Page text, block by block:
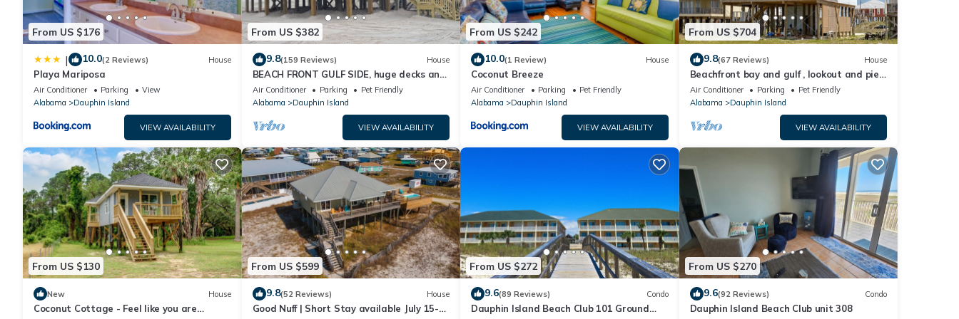
From US $176
| 10.0(2 Reviews) House
Playa Mariposa
Air Conditioner Parking
View
Alabama
Dauphin Island
VIEW AVAILABILITY
From US $382
9.8(159 Reviews) House
BEACH FRONT GULF SIDE, huge decks and
Ocean Views! Newly remodeled, like new!
Air Conditioner Parking
Pet Friendly
Alabama
Dauphin Island
VIEW AVAILABILITY
From US $242
10.0(1 Review) House
Coconut Breeze
Air Conditioner Parking
Pet Friendly
Alabama
Dauphin Island
VIEW AVAILABILITY
From US $704
9.8(67 Reviews) House
Beachfront bay and gulf , lookout and pier
, crab traps , fishin poles !
Air Conditioner Parking
Pet Friendly
Alabama
Dauphin Island
VIEW AVAILABILITY
From US $130
New House
Coconut Cottage - Feel like you are
From US $599
9.8(52 Reviews) House
Good Nuff | Short Stay available July 15-
From US $272
9.6(89 Reviews) Condo
Dauphin Island Beach Club 101 Ground
From US $270
9.6(92 Reviews) Condo
Dauphin Island Beach Club unit 308